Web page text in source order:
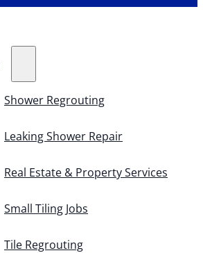
Shower Regrouting
Leaking Shower Repair
Real Estate & Property Services
Small Tiling Jobs
Tile Regrouting